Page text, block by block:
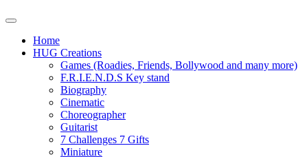
Home
HUG Creations
Games (Roadies, Friends, Bollywood and many more)
F.R.I.E.N.D.S Key stand
Biography
Cinematic
Choreographer
Guitarist
7 Challenges 7 Gifts
Miniature